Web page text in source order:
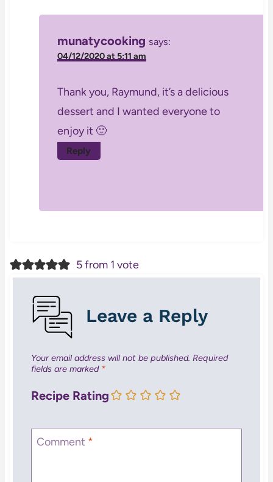
munatycooking says:
04/12/2020 at 5:11 am
Thank you, Raymund, it’s a delicious
dessert and I wanted everyone to
enjoy it 🙂
Reply
5 from 1 vote
Leave a Reply
Your email address will not be published. Required
fields are marked *
Recipe Rating
Comment *